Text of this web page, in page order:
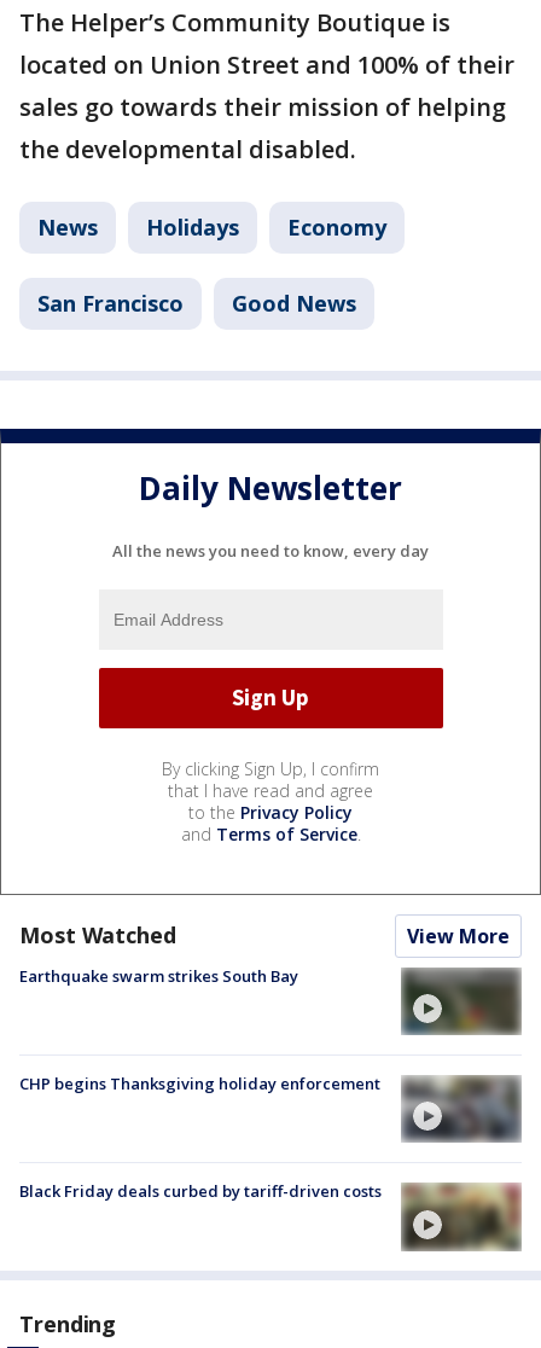
The Helper’s Community Boutique is
located on Union Street and 100% of their
sales go towards their mission of helping
the developmental disabled.
News Holidays Economy
San Francisco Good News
Daily Newsletter
All the news you need to know, every day
By clicking Sign Up, I confirm
that I have read and agree
to the Privacy Policy
and Terms of Service.
Most Watched View More
Earthquake swarm strikes South Bay
CHP begins Thanksgiving holiday enforcement
Black Friday deals curbed by tariff-driven costs
Trending